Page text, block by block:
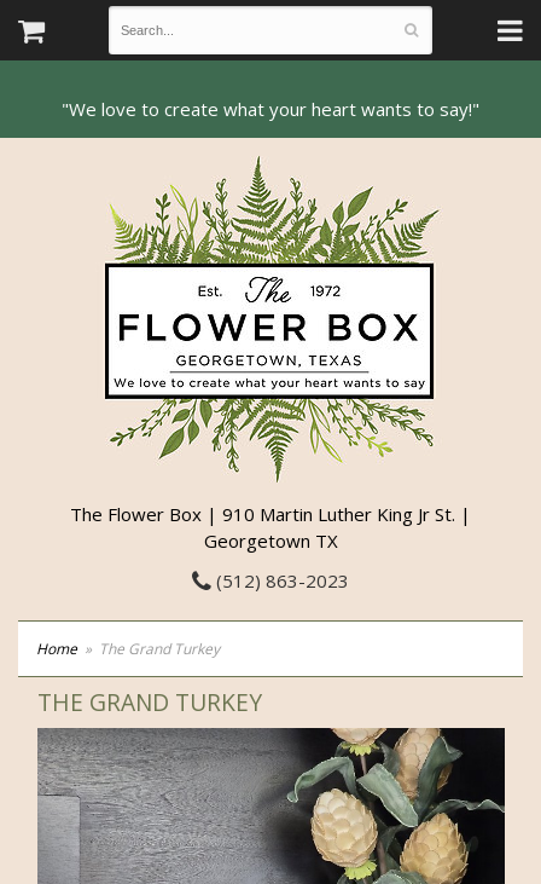
The Flower Box | 910 Martin Luther King Jr St. |
Georgetown TX
(512) 863-2023
Home The Grand Turkey
THE GRAND TURKEY